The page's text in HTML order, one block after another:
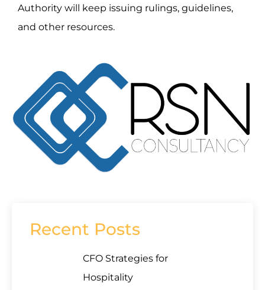
Authority will keep issuing rulings, guidelines,
and other resources.
Recent Posts
CFO Strategies for
Hospitality